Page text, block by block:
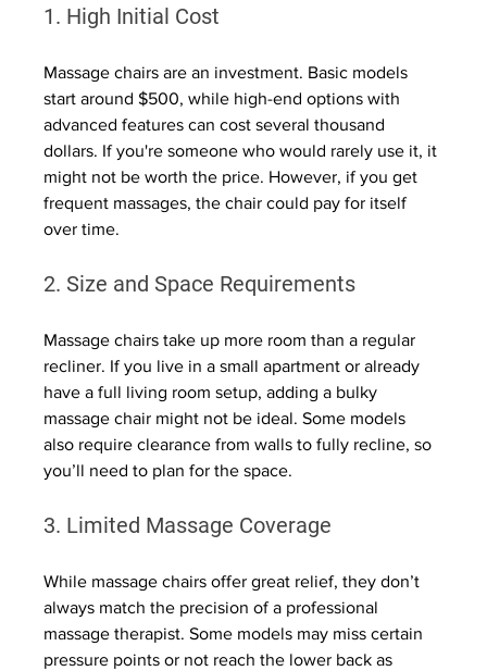
1. High Initial Cost
Massage chairs are an investment. Basic models
start around $500, while high-end options with
advanced features can cost several thousand
dollars. If you're someone who would rarely use it, it
might not be worth the price. However, if you get
frequent massages, the chair could pay for itself
over time.
2. Size and Space Requirements
Massage chairs take up more room than a regular
recliner. If you live in a small apartment or already
have a full living room setup, adding a bulky
massage chair might not be ideal. Some models
also require clearance from walls to fully recline, so
you’ll need to plan for the space.
3. Limited Massage Coverage
While massage chairs offer great relief, they don’t
always match the precision of a professional
massage therapist. Some models may miss certain
pressure points or not reach the lower back as